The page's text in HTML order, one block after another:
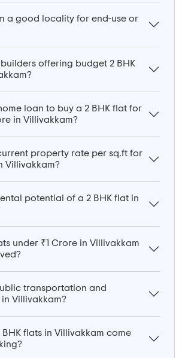
a good locality for end-use or
offering budget 2 BHK
loan to buy a 2 BHK flat for
in Villivakkam?
property rate per sq.ft for
Villivakkam?
potential of a 2 BHK flat in
under ₹1 Crore in Villivakkam
transportation and
Villivakkam?
BHK flats in Villivakkam come